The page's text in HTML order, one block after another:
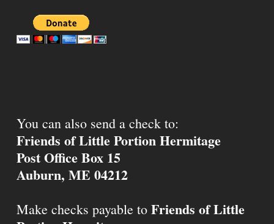
You can also send a check to:
Friends of Little Portion Hermitage
Post Office Box 15
Auburn, ME 04212
Make checks payable to Friends of Little